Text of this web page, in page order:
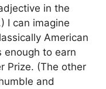
in the
I can imagine
American
enough to earn
Prize. (The other
and